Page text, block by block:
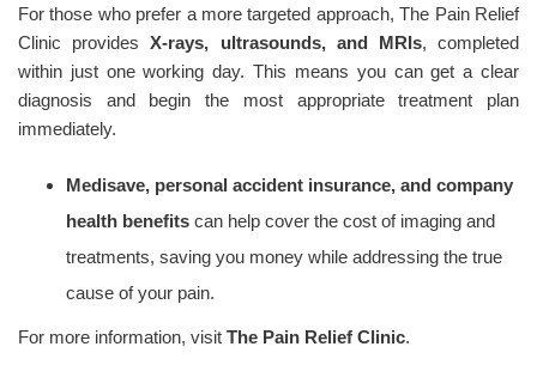
For those who prefer a more targeted approach, The Pain Relief
Clinic providesX-rays, ultrasounds, and MRIs, completed
within just one working day. This means you can get a clear
diagnosis and begin the most appropriate treatment plan
immediately.
Medisave, personal accident insurance, and company
health benefits can help cover the cost of imaging and
treatments, saving you money while addressing the true
cause of your pain.
For more information, visit The Pain Relief Clinic.